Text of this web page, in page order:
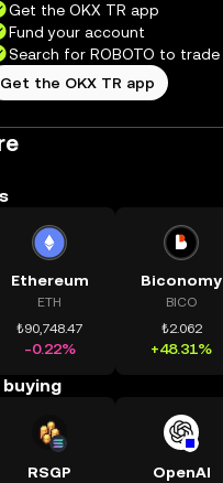
Get the OKX TR app
Fund your account
Search for ROBOTO to trade
Get the OKX TR app
Ethereum
ETH
₺90,748.47
-0.22%
Biconomy
BICO
₺2.062
+48.31%
RSGP OpenAI